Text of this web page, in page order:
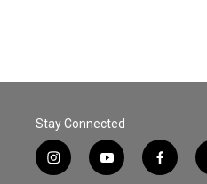
Stay Connected
i
n
y
o
f
a